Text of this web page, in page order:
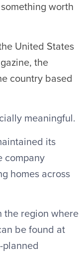
worth
United States
the
country based
meaningful.
its
company
homes across
the region where
be found at
planned